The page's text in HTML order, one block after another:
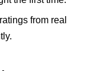
from real